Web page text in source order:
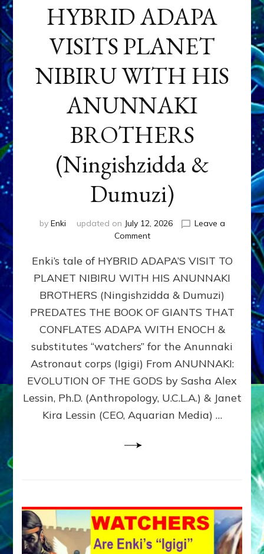
HYBRID ADAPA
VISITS PLANET
NIBIRU WITH HIS
ANUNNAKI
BROTHERS
(Ningishzidda &
Dumuzi)
by Enki updated on July 12, 2026
Leave a
Commenton
ADAPA
PLANET
NIBIRU
WITH
ANUNNAKI
BROTHERS
(Ningishzidda
Dumuzi)
Enki’s tale of HYBRID ADAPA’S VISIT TO
PLANET NIBIRU WITH HIS ANUNNAKI
BROTHERS (Ningishzidda & Dumuzi)
PREDATES THE BOOK OF GIANTS THAT
CONFLATES ADAPA WITH ENOCH &
substitutes “watchers” for the Anunnaki
Astronaut corps (Igigi) From ANUNNAKI:
EVOLUTION OF THE GODS by Sasha Alex
Lessin, Ph.D. (Anthropology, U.C.L.A.) & Janet
Kira Lessin (CEO, Aquarian Media) …